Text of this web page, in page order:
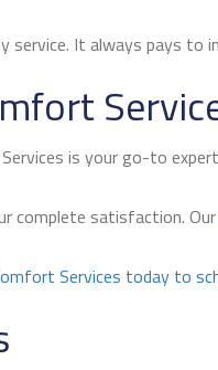
service. It always pays to
is your go-to
complete satisfaction. Our
Services today to